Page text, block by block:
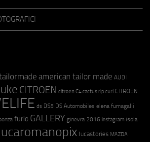
american tailor made AUDI
CITROEN citroen C4 cactus rip curl CITROËN
ds DS5 DS Automobiles elena fumagalli
furlo GALLERY ginevra 2016 instagram isola
lucastories MAZDA